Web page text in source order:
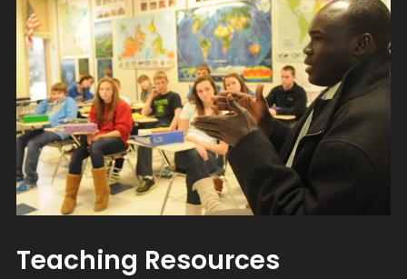
Teaching Resources